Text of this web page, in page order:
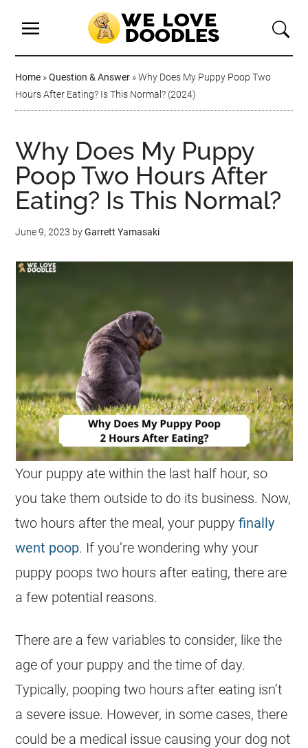
Home »Question & Answer »Why Does My Puppy Poop Two
Hours After Eating? Is This Normal? (2024)
Why Does My Puppy
Poop Two Hours After
Eating? Is This Normal?
June 9, 2023 byGarrett Yamasaki
Your puppy ate within the last half hour, so
you take them outside to do its business. Now,
two hours after the meal, your puppyfinally
went poop. If you’re wondering why your
puppy poops two hours after eating, there are
a few potential reasons.
There are a few variables to consider, like the
age of your puppy and the time of day.
Typically, pooping two hours after eating isn’t
a severe issue. However, in some cases, there
could be a medical issue causing your dog not